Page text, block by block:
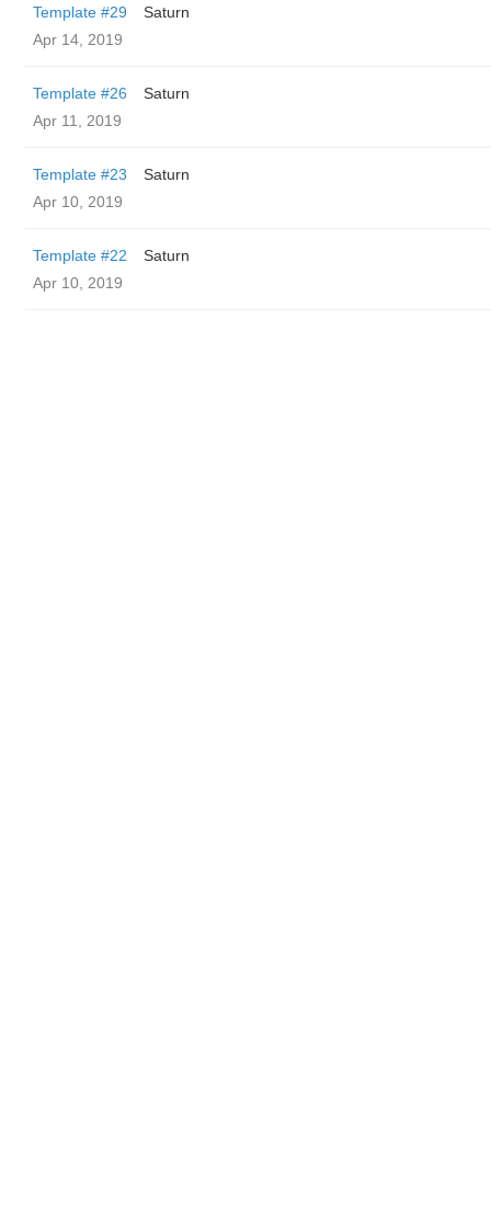
Template #29
Saturn
Apr 14, 2019
Template #26
Saturn
Apr 11, 2019
Template #23
Saturn
Apr 10, 2019
Template #22
Saturn
Apr 10, 2019